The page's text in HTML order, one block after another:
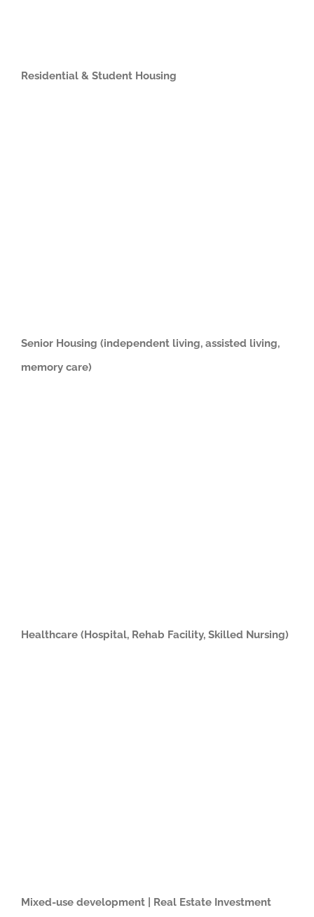
Residential & Student Housing
Senior Housing (independent living, assisted living,
memory care)
Healthcare (Hospital, Rehab Facility, Skilled Nursing)
Mixed-use development | Real Estate Investment